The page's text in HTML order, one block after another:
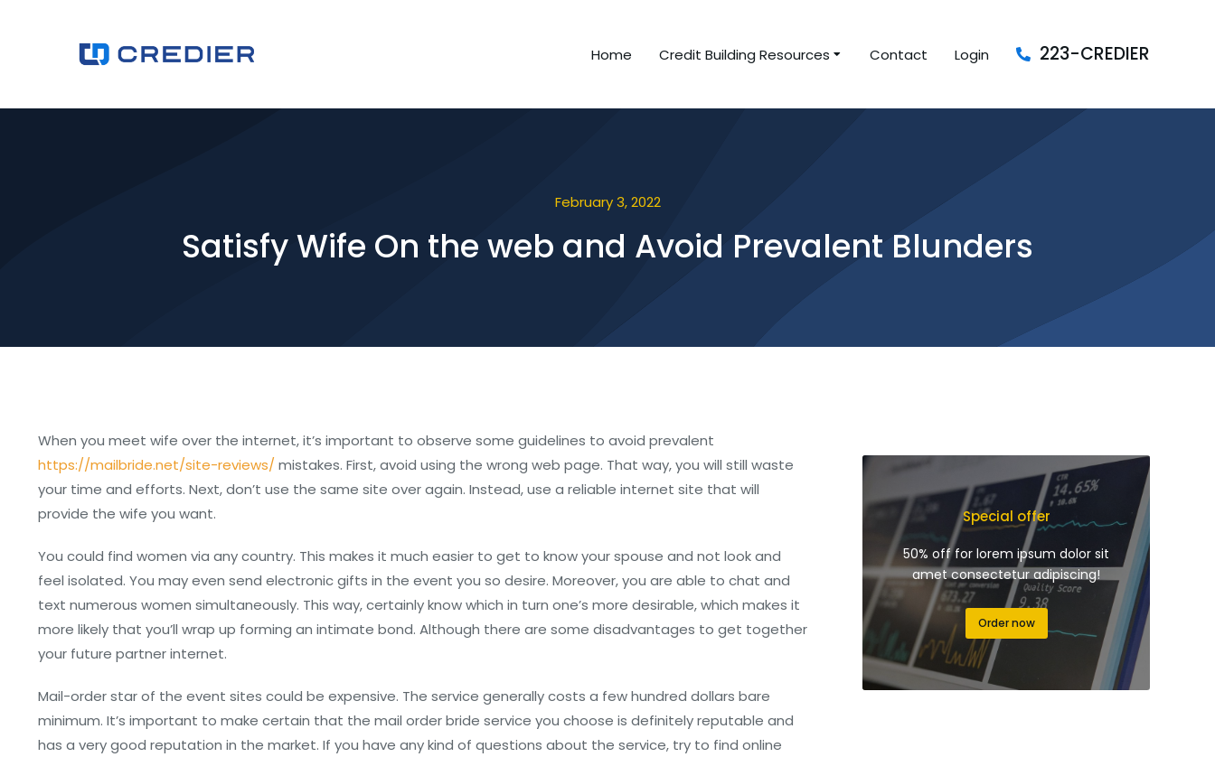
Home Credit Building Resources Contact Login 223-CREDIER
February 3, 2022
Satisfy Wife On the web and Avoid Prevalent Blunders
When you meet wife over the internet, it’s important to observe some guidelines to avoid prevalent
https://mailbride.net/site-reviews/ mistakes. First, avoid using the wrong web page. That way, you will still waste
your time and efforts. Next, don’t use the same site over again. Instead, use a reliable internet site that will
provide the wife you want.
You could find women via any country. This makes it much easier to get to know your spouse and not look and
feel isolated. You may even send electronic gifts in the event you so desire. Moreover, you are able to chat and
text numerous women simultaneously. This way, certainly know which in turn one’s more desirable, which makes it
more likely that you’ll wrap up forming an intimate bond. Although there are some disadvantages to get together
your future partner internet.
Mail-order star of the event sites could be expensive. The service generally costs a few hundred dollars bare
minimum. It’s important to make certain that the mail order bride service you choose is definitely reputable and
has a very good reputation in the market. If you have any kind of questions about the service, try to find online
Special offer
50% off for lorem ipsum dolor sit
amet consectetur adipiscing!
Order now